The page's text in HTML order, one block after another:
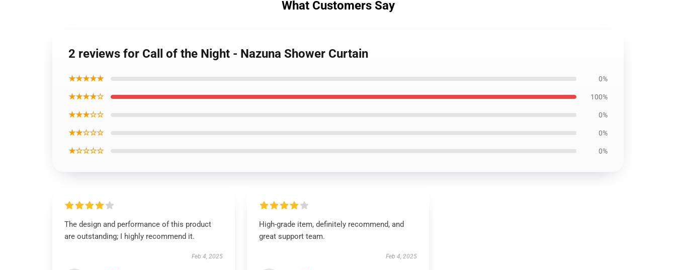
What Customers Say
2 reviews for Call of the Night - Nazuna Shower Curtain
★★★★★ 0%
★★★★☆ 100%
★★★☆☆ 0%
★★☆☆☆ 0%
★☆☆☆☆ 0%
The design and performance of this product
are outstanding; I highly recommend it.
Feb 4, 2025
High-grade item, definitely recommend, and
great support team.
Feb 4, 2025